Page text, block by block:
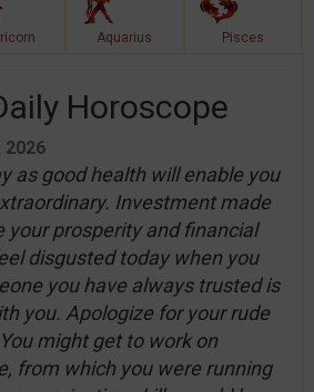
Aquarius Pisces
Horoscope
2026
as good health will enable you
Investment made
your prosperity and financial
disgusted today when you
you have always trusted is
you. Apologize for your rude
might get to work on
from which you were running